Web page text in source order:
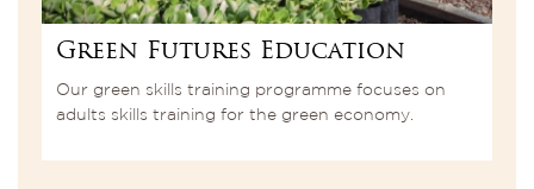
Green Futures Education
Our green skills training programme focuses on
adults skills training for the green economy.